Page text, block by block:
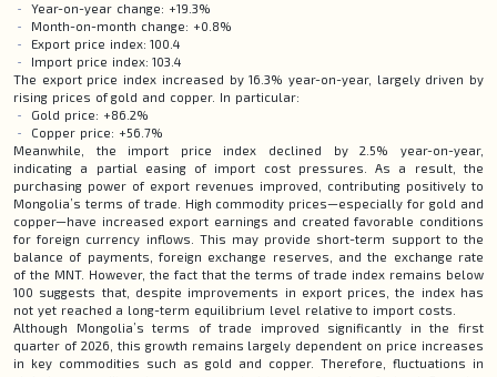
Year-on-year change: +19.3%
Month-on-month change: +0.8%
Export price index: 100.4
Import price index: 103.4
The export price index increased by 16.3% year-on-year, largely driven by
rising prices of gold and copper. In particular:
Gold price: +86.2%
Copper price: +56.7%
Meanwhile, the import price index declined by 2.5% year-on-year,
indicating a partial easing of import cost pressures. As a result, the
purchasing power of export revenues improved, contributing positively to
Mongolia’s terms of trade. High commodity prices—especially for gold and
copper—have increased export earnings and created favorable conditions
for foreign currency inflows. This may provide short-term support to the
balance of payments, foreign exchange reserves, and the exchange rate
of the MNT. However, the fact that the terms of trade index remains below
100 suggests that, despite improvements in export prices, the index has
not yet reached a long-term equilibrium level relative to import costs.
Although Mongolia’s terms of trade improved significantly in the first
quarter of 2026, this growth remains largely dependent on price increases
in key commodities such as gold and copper. Therefore, fluctuations in